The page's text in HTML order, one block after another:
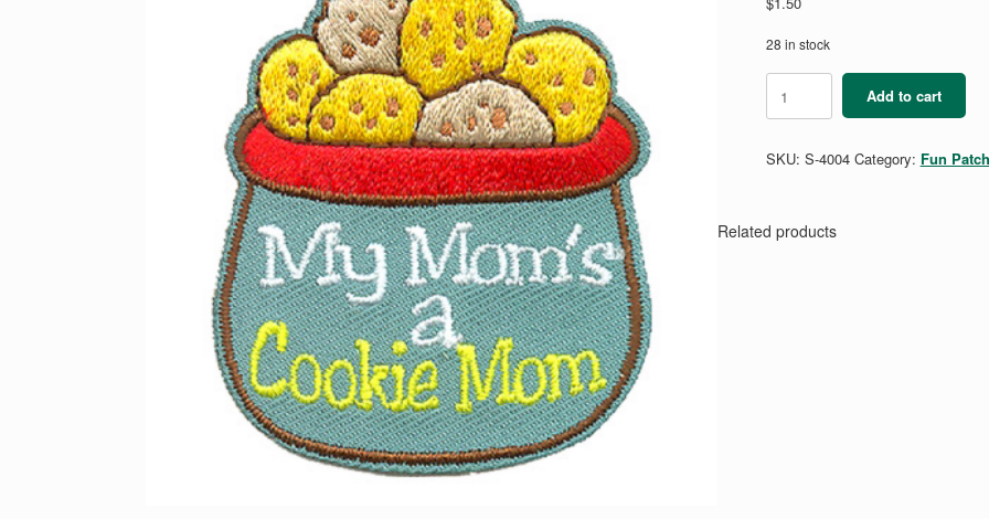
28 in stock
My
Mom's
a
Mom
Add to cart
SKU: S-4004 Category: Fun
Related products